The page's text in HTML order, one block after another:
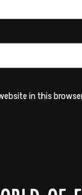
in this